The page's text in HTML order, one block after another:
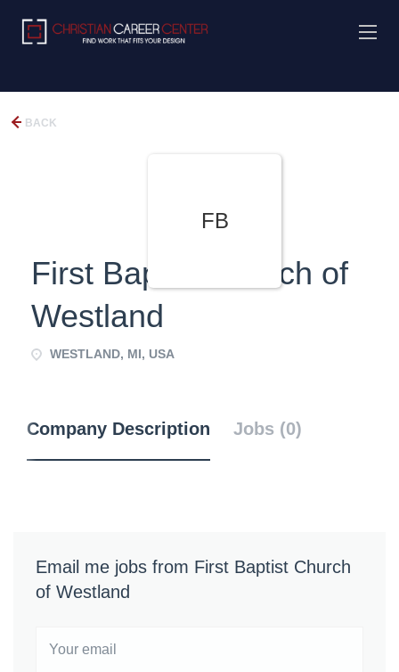
BACK
FB
First Baptist Church of
Westland
WESTLAND, MI, USA
Company Description Jobs (0)
Email me jobs from First Baptist Church
of Westland